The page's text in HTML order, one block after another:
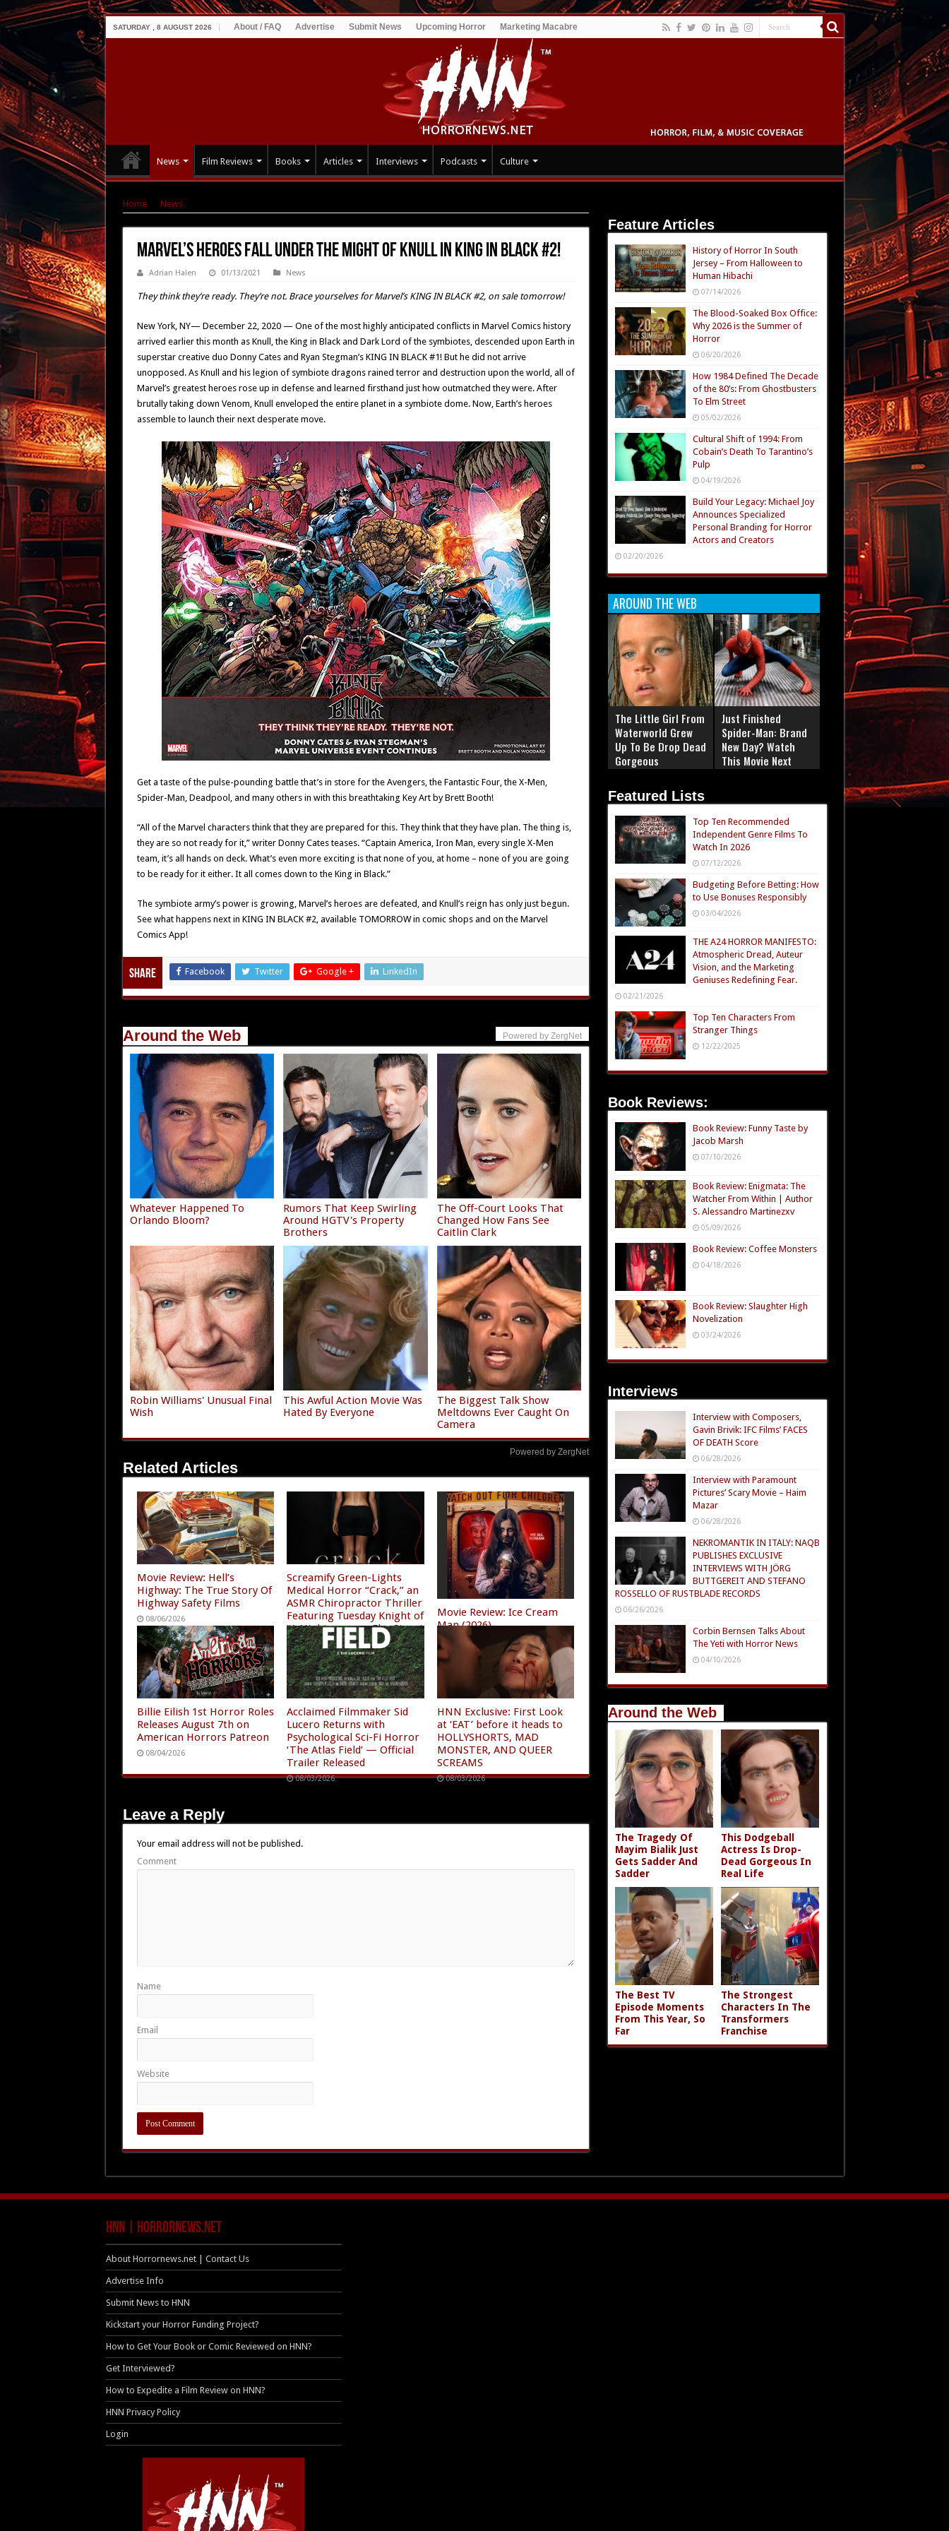
SATURDAY , 8 AUGUST 2026 About / FAQ Advertise Submit News Upcoming Horror Marketing Macabre
News Film Reviews Books Articles Interviews Podcasts Culture
Home News
MARVEL’S HEROES Fall Under the Might of KNULL IN KING IN BLACK #2!
Adrian Halen 01/13/2021 News
They think they’re ready. They’re not. Brace yourselves for Marvel’s KING IN BLACK #2, on sale tomorrow!
New York, NY— December 22, 2020 — One of the most highly anticipated conflicts in Marvel Comics history
arrived earlier this month as Knull, the King in Black and Dark Lord of the symbiotes, descended upon Earth in
superstar creative duo Donny Cates and Ryan Stegman’s KING IN BLACK #1! But he did not arrive
unopposed. As Knull and his legion of symbiote dragons rained terror and destruction upon the world, all of
Marvel’s greatest heroes rose up in defense and learned firsthand just how outmatched they were. After
brutally taking down Venom, Knull enveloped the entire planet in a symbiote dome. Now, Earth’s heroes
assemble to launch their next desperate move.
Get a taste of the pulse-pounding battle that’s in store for the Avengers, the Fantastic Four, the X-Men,
Spider-Man, Deadpool, and many others in with this breathtaking Key Art by Brett Booth!
“All of the Marvel characters think that they are prepared for this. They think that they have plan. The thing is,
they are so not ready for it,” writer Donny Cates teases. “Captain America, Iron Man, every single X-Men
team, it’s all hands on deck. What’s even more exciting is that none of you, at home – none of you are going
to be ready for it either. It all comes down to the King in Black.”
The symbiote army’s power is growing, Marvel’s heroes are defeated, and Knull’s reign has only just begun.
See what happens next in KING IN BLACK #2, available TOMORROW in comic shops and on the Marvel
Comics App!
Share Facebook Twitter Google + LinkedIn
Around the Web Powered by ZergNet
Whatever Happened To
Orlando Bloom?
Rumors That Keep Swirling
Around HGTV's Property
Brothers
The Off-Court Looks That
Changed How Fans See
Caitlin Clark
Robin Williams' Unusual Final
Wish
This Awful Action Movie Was
Hated By Everyone
The Biggest Talk Show
Meltdowns Ever Caught On
Camera
Powered by ZergNet
Related Articles
Movie Review: Hell’s
Highway: The True Story Of
Highway Safety Films
08/06/2026
Screamify Green-Lights
Medical Horror “Crack,” an
ASMR Chiropractor Thriller
Featuring Tuesday Knight of
“A Nightmare on Elm Street
4”
08/05/2026
Movie Review: Ice Cream
Man (2026)
08/04/2026
Billie Eilish 1st Horror Roles
Releases August 7th on
American Horrors Patreon
08/04/2026
Acclaimed Filmmaker Sid
Lucero Returns with
Psychological Sci-Fi Horror
‘The Atlas Field’ — Official
Trailer Released
08/03/2026
HNN Exclusive: First Look
at ‘EAT’ before it heads to
HOLLYSHORTS, MAD
MONSTER, AND QUEER
SCREAMS
08/03/2026
Leave a Reply
Your email address will not be published.
Comment
Name
Email
Website
Feature Articles
History of Horror In South
Jersey – From Halloween to
Human Hibachi
07/14/2026
The Blood-Soaked Box Office:
Why 2026 is the Summer of
Horror
06/20/2026
How 1984 Defined The Decade
of the 80’s: From Ghostbusters
To Elm Street
05/02/2026
Cultural Shift of 1994: From
Cobain’s Death To Tarantino’s
Pulp
04/19/2026
Build Your Legacy: Michael Joy
Announces Specialized
Personal Branding for Horror
Actors and Creators
02/20/2026
AROUND THE WEB
The Little Girl From
Waterworld Grew
Up To Be Drop Dead
Gorgeous
Just Finished
Spider-Man: Brand
New Day? Watch
This Movie Next
Featured Lists
Top Ten Recommended
Independent Genre Films To
Watch In 2026
07/12/2026
Budgeting Before Betting: How
to Use Bonuses Responsibly
03/04/2026
THE A24 HORROR MANIFESTO:
Atmospheric Dread, Auteur
Vision, and the Marketing
Geniuses Redefining Fear.
02/21/2026
Top Ten Characters From
Stranger Things
12/22/2025
Book Reviews:
Book Review: Funny Taste by
Jacob Marsh
07/10/2026
Book Review: Enigmata: The
Watcher From Within | Author
S. Alessandro Martinezxv
05/09/2026
Book Review: Coffee Monsters
04/18/2026
Book Review: Slaughter High
Novelization
03/24/2026
Interviews
Interview with Composers,
Gavin Brivik: IFC Films’ FACES
OF DEATH Score
06/28/2026
Interview with Paramount
Pictures’ Scary Movie – Haim
Mazar
06/28/2026
NEKROMANTIK IN ITALY: NAQB
PUBLISHES EXCLUSIVE
INTERVIEWS WITH JÖRG
BUTTGEREIT AND STEFANO
ROSSELLO OF RUSTBLADE RECORDS
06/26/2026
Corbin Bernsen Talks About
The Yeti with Horror News
04/10/2026
Around the Web
The Tragedy Of
Mayim Bialik Just
Gets Sadder And
Sadder
This Dodgeball
Actress Is Drop-
Dead Gorgeous In
Real Life
The Best TV
Episode Moments
From This Year, So
Far
The Strongest
Characters In The
Transformers
Franchise
HNN | HorrorNews.net
About Horrornews.net | Contact Us
Advertise Info
Submit News to HNN
Kickstart your Horror Funding Project?
How to Get Your Book or Comic Reviewed on HNN?
Get Interviewed?
How to Expedite a Film Review on HNN?
HNN Privacy Policy
Login